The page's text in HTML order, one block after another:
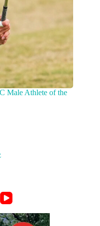
Male Athlete of the